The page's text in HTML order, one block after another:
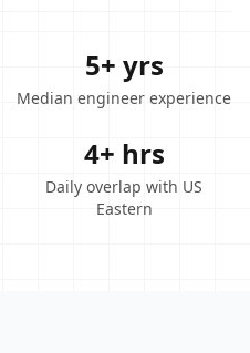
5+ yrs
Median engineer experience
4+ hrs
Daily overlap with US
Eastern